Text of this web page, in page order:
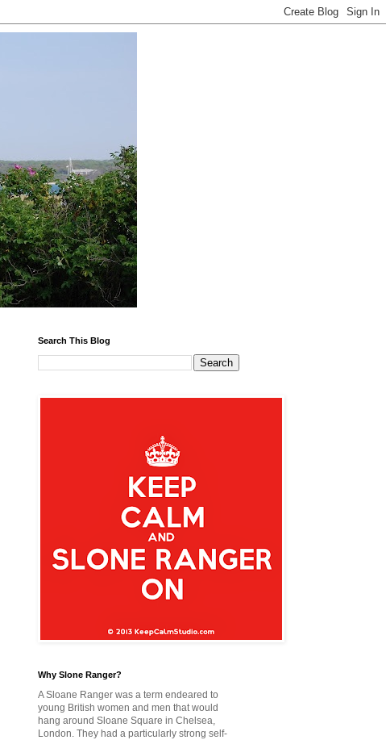
Search This Blog
Why Slone Ranger?
A Sloane Ranger was a term endeared to
young British women and men that would
hang around Sloane Square in Chelsea,
London. They had a particularly strong self-